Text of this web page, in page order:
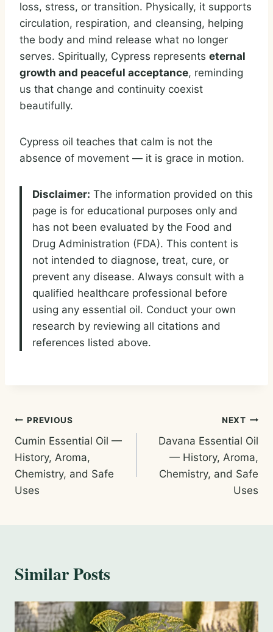
loss, stress, or transition. Physically, it supports
circulation, respiration, and cleansing, helping
the body and mind release what no longer
serves. Spiritually, Cypress represents eternal
growth and peaceful acceptance, reminding
us that change and continuity coexist
beautifully.
Cypress oil teaches that calm is not the
absence of movement — it is grace in motion.
Disclaimer: The information provided on this
page is for educational purposes only and
has not been evaluated by the Food and
Drug Administration (FDA). This content is
not intended to diagnose, treat, cure, or
prevent any disease. Always consult with a
qualified healthcare professional before
using any essential oil. Conduct your own
research by reviewing all citations and
references listed above.
Post
navigation
PREVIOUS
Cumin Essential Oil —
History, Aroma,
Chemistry, and Safe
Uses
NEXT
Davana Essential Oil
— History, Aroma,
Chemistry, and Safe
Uses
Similar Posts